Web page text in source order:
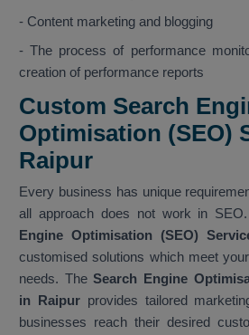
- Content marketing and blogging
- The process of performance
creation of performance reports
Custom Search
Optimisation (SEO)
Raipur
Every business has unique
all approach does not work in
Engine Optimisation (SEO)
customised solutions which meet
needs. TheSearch Engine
in Raipur provides tailored
businesses reach their desired